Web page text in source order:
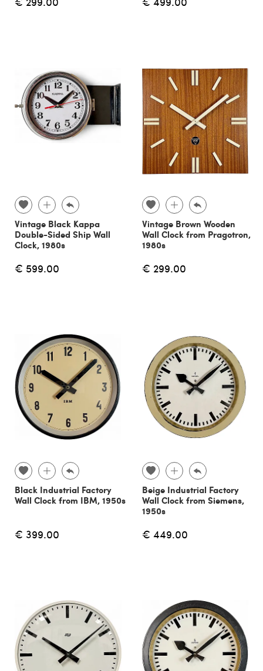
Vintage Black Kappa
Double-Sided Ship Wall
Clock, 1980s
€ 599.00
Vintage Brown Wooden
Wall Clock from Pragotron,
1980s
€ 299.00
Black Industrial Factory
Wall Clock from IBM, 1950s
€ 399.00
Beige Industrial Factory
Wall Clock from Siemens,
1950s
€ 449.00